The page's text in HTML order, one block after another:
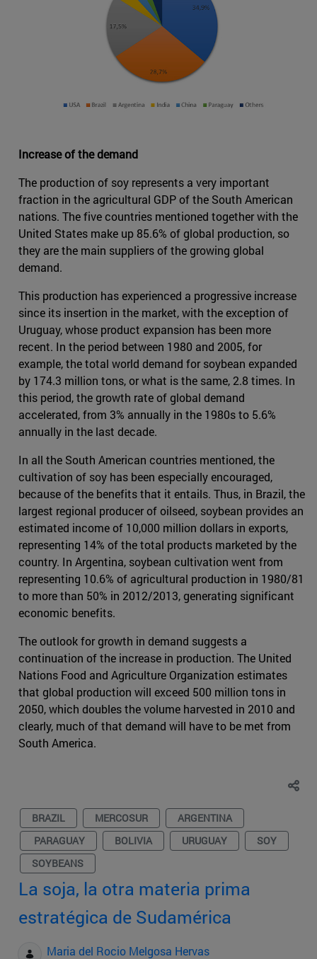
Increase of the demand
The production of soy represents a very important
fraction in the agricultural GDP of the South American
nations. The five countries mentioned together with the
United States make up 85.6% of global production, so
they are the main suppliers of the growing global
demand.
This production has experienced a progressive increase
since its insertion in the market, with the exception of
Uruguay, whose product expansion has been more
recent. In the period between 1980 and 2005, for
example, the total world demand for soybean expanded
by 174.3 million tons, or what is the same, 2.8 times. In
this period, the growth rate of global demand
accelerated, from 3% annually in the 1980s to 5.6%
annually in the last decade.
In all the South American countries mentioned, the
cultivation of soy has been especially encouraged,
because of the benefits that it entails. Thus, in Brazil, the
largest regional producer of oilseed, soybean provides an
estimated income of 10,000 million dollars in exports,
representing 14% of the total products marketed by the
country. In Argentina, soybean cultivation went from
representing 10.6% of agricultural production in 1980/81
to more than 50% in 2012/2013, generating significant
economic benefits.
The outlook for growth in demand suggests a
continuation of the increase in production. The United
Nations Food and Agriculture Organization estimates
that global production will exceed 500 million tons in
2050, which doubles the volume harvested in 2010 and
clearly, much of that demand will have to be met from
South America.
BRAZIL MERCOSUR
ARGENTINA
PARAGUAY
BOLIVIA URUGUAY
SOY
SOYBEANS
La soja, la otra materia prima
estratégica de Sudamérica
Maria del Rocio Melgosa Hervas